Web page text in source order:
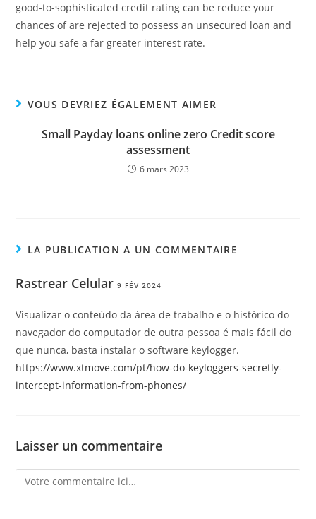
good-to-sophisticated credit rating can be reduce your
chances of are rejected to possess an unsecured loan and
help you safe a far greater interest rate.
VOUS DEVRIEZ ÉGALEMENT AIMER
Small Payday loans online zero Credit score
assessment
6 mars 2023
LA PUBLICATION A UN COMMENTAIRE
Rastrear Celular 9 FÉV 2024
Visualizar o conteúdo da área de trabalho e o histórico do
navegador do computador de outra pessoa é mais fácil do
que nunca, basta instalar o software keylogger.
https://www.xtmove.com/pt/how-do-keyloggers-secretly-
intercept-information-from-phones/
Laisser un commentaire
Comment